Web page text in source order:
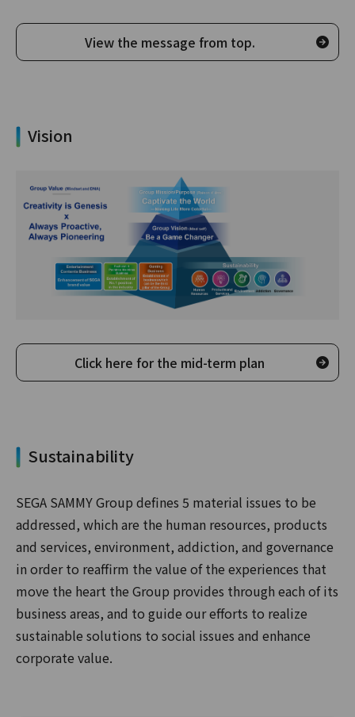
View the message from top.
Vision
Click here for the mid-term plan
Sustainability
SEGA SAMMY Group defines 5 material issues to be
addressed, which are the human resources, products
and services, environment, addiction, and governance
in order to reaffirm the value of the experiences that
move the heart the Group provides through each of its
business areas, and to guide our efforts to realize
sustainable solutions to social issues and enhance
corporate value.